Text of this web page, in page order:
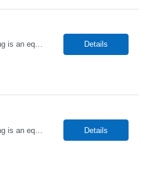
Alto Health Care Staffing is an equal opportunity employer that is committed to diversity and inclusion in the workplace. We prohibit discrimination and harassment of any kind based on race, color, sex, religion, sexual orientation, national origin, disability, genetic information, pregnancy, or any other protected characteristic as outlined by federal, state, or geographical laws. Details
Alto Health Care Staffing is an equal opportunity employer that is committed to diversity and inclusion in the workplace. We prohibit discrimination and harassment of any kind based on race, color, sex, religion, sexual orientation, national origin, disability, genetic information, pregnancy, or any other protected characteristic as outlined by federal, state, or geographical laws. Details